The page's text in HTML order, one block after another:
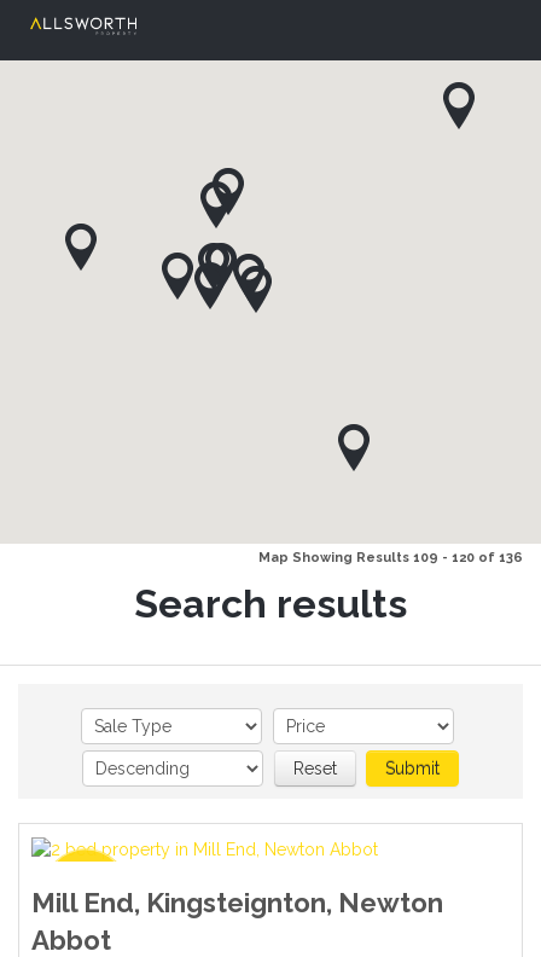
Map Showing Results 109 - 120 of 136
Search results
Reset Submit
Mill End, Kingsteignton, Newton
Abbot